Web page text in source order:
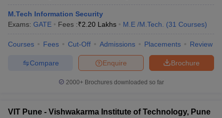
GATE Cutoff GATE ResultView All GATE Articles
M.Tech Information Security
Exams: GATE Fees :₹2.20 Lakhs M.E /M.Tech. (31 Courses)
Courses Fees Cut-Off Admissions Placements Review
Brochure
Enquire
Compare
2000+Brochures downloaded so far
VIT Pune - Vishwakarma Institute of Technology, Pune